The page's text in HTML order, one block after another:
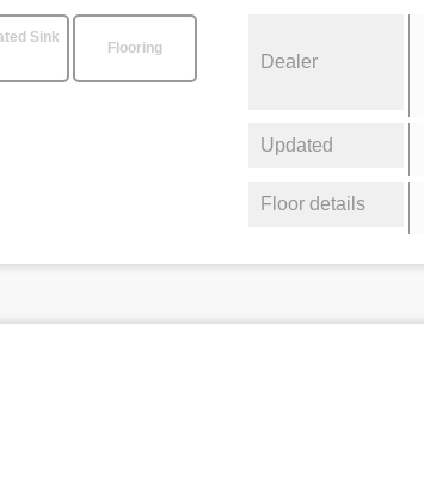
Sink
Flooring
Dealer
Updated
Floor details